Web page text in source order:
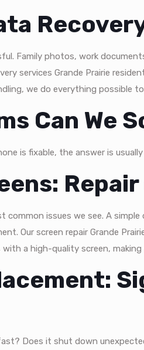
Family photos, work
services Grande Prairie
we do everything possible
Can We
is fixable, the answer is
common issues we see. A
Our screen repair Grande
with a high-quality screen,
Does it shut down